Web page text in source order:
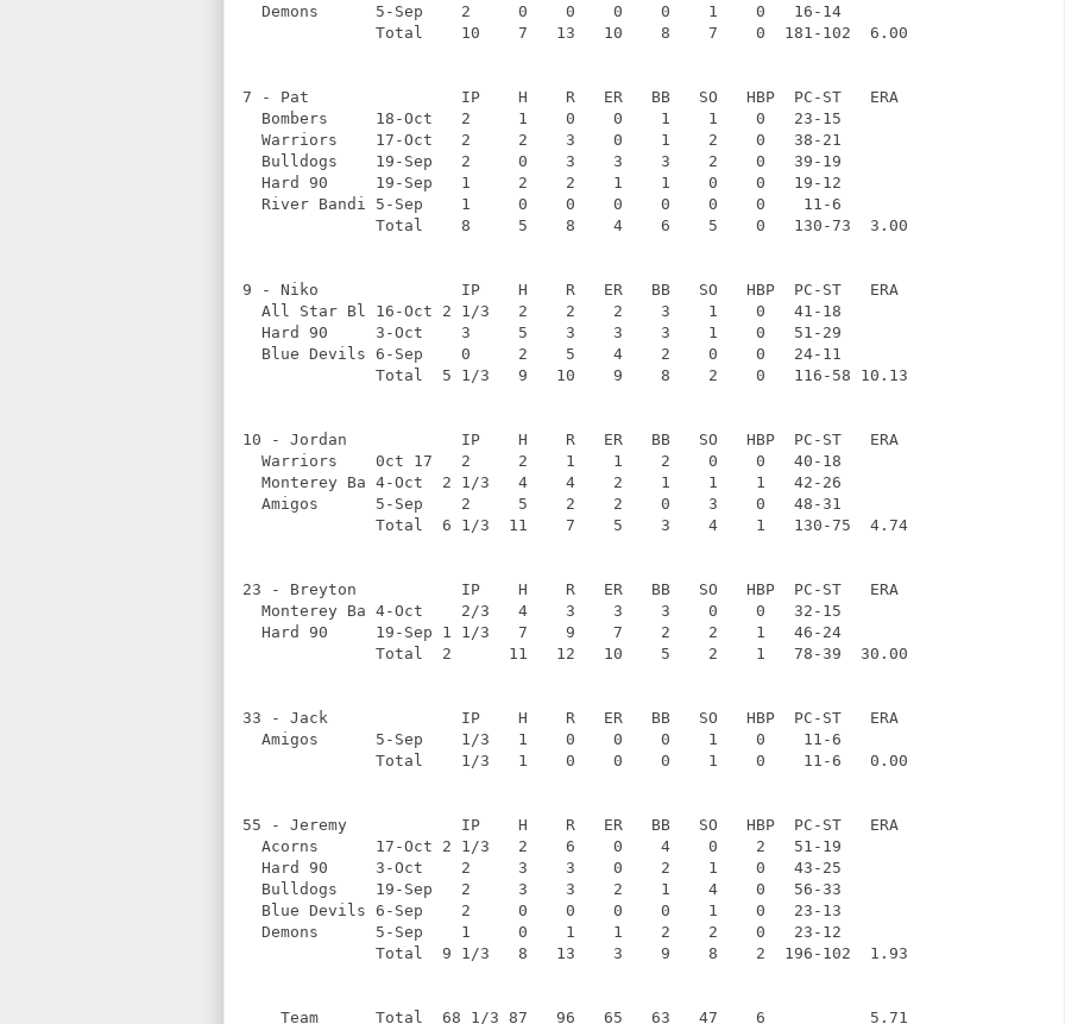
  Demons      5-Sep    2     0    0    0    0    1    0   16-14
              Total    10    7   13   10    8    7    0  181-102  6.00
7 - Pat                IP    H    R   ER   BB   SO   HBP  PC-ST   ERA
  Bombers     18-Oct   2     1    0    0    1    1    0   23-15
  Warriors    17-Oct   2     2    3    0    1    2    0   38-21
  Bulldogs    19-Sep   2     0    3    3    3    2    0   39-19
  Hard 90     19-Sep   1     2    2    1    1    0    0   19-12
  River Bandi 5-Sep    1     0    0    0    0    0    0    11-6
              Total    8     5    8    4    6    5    0   130-73  3.00
9 - Niko               IP    H    R   ER   BB   SO   HBP  PC-ST   ERA
  All Star Bl 16-Oct 2 1/3   2    2    2    3    1    0   41-18
  Hard 90     3-Oct    3     5    3    3    3    1    0   51-29
  Blue Devils 6-Sep    0     2    5    4    2    0    0   24-11
              Total  5 1/3   9   10    9    8    2    0   116-58 10.13
10 - Jordan            IP    H    R   ER   BB   SO   HBP  PC-ST   ERA
  Warriors    0ct 17   2     2    1    1    2    0    0   40-18
  Monterey Ba 4-Oct  2 1/3   4    4    2    1    1    1   42-26
  Amigos      5-Sep    2     5    2    2    0    3    0   48-31
              Total  6 1/3  11    7    5    3    4    1   130-75  4.74
23 - Breyton           IP    H    R   ER   BB   SO   HBP  PC-ST   ERA
  Monterey Ba 4-Oct    2/3   4    3    3    3    0    0   32-15
  Hard 90     19-Sep 1 1/3   7    9    7    2    2    1   46-24
              Total  2      11   12   10    5    2    1   78-39  30.00
33 - Jack              IP    H    R   ER   BB   SO   HBP  PC-ST   ERA
  Amigos      5-Sep    1/3   1    0    0    0    1    0    11-6
              Total    1/3   1    0    0    0    1    0    11-6   0.00
55 - Jeremy            IP    H    R   ER   BB   SO   HBP  PC-ST   ERA
  Acorns      17-Oct 2 1/3   2    6    0    4    0    2   51-19
  Hard 90     3-Oct    2     3    3    0    2    1    0   43-25
  Bulldogs    19-Sep   2     3    3    2    1    4    0   56-33
  Blue Devils 6-Sep    2     0    0    0    0    1    0   23-13
  Demons      5-Sep    1     0    1    1    2    2    0   23-12
              Total  9 1/3   8   13    3    9    8    2  196-102  1.93